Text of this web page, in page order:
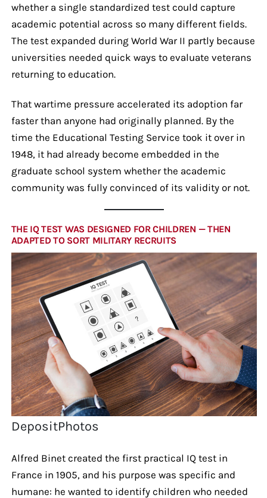
whether a single standardized test could capture
academic potential across so many different fields.
The test expanded during World War II partly because
universities needed quick ways to evaluate veterans
returning to education.
That wartime pressure accelerated its adoption far
faster than anyone had originally planned. By the
time the Educational Testing Service took it over in
1948, it had already become embedded in the
graduate school system whether the academic
community was fully convinced of its validity or not.
THE IQ TEST WAS DESIGNED FOR CHILDREN — THEN
ADAPTED TO SORT MILITARY RECRUITS
DepositPhotos
Alfred Binet created the first practical IQ test in
France in 1905, and his purpose was specific and
humane: he wanted to identify children who needed